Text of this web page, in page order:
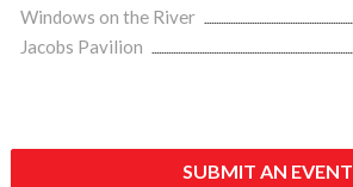
Windows on the River
Jacobs Pavilion
SUBMIT AN EVENT